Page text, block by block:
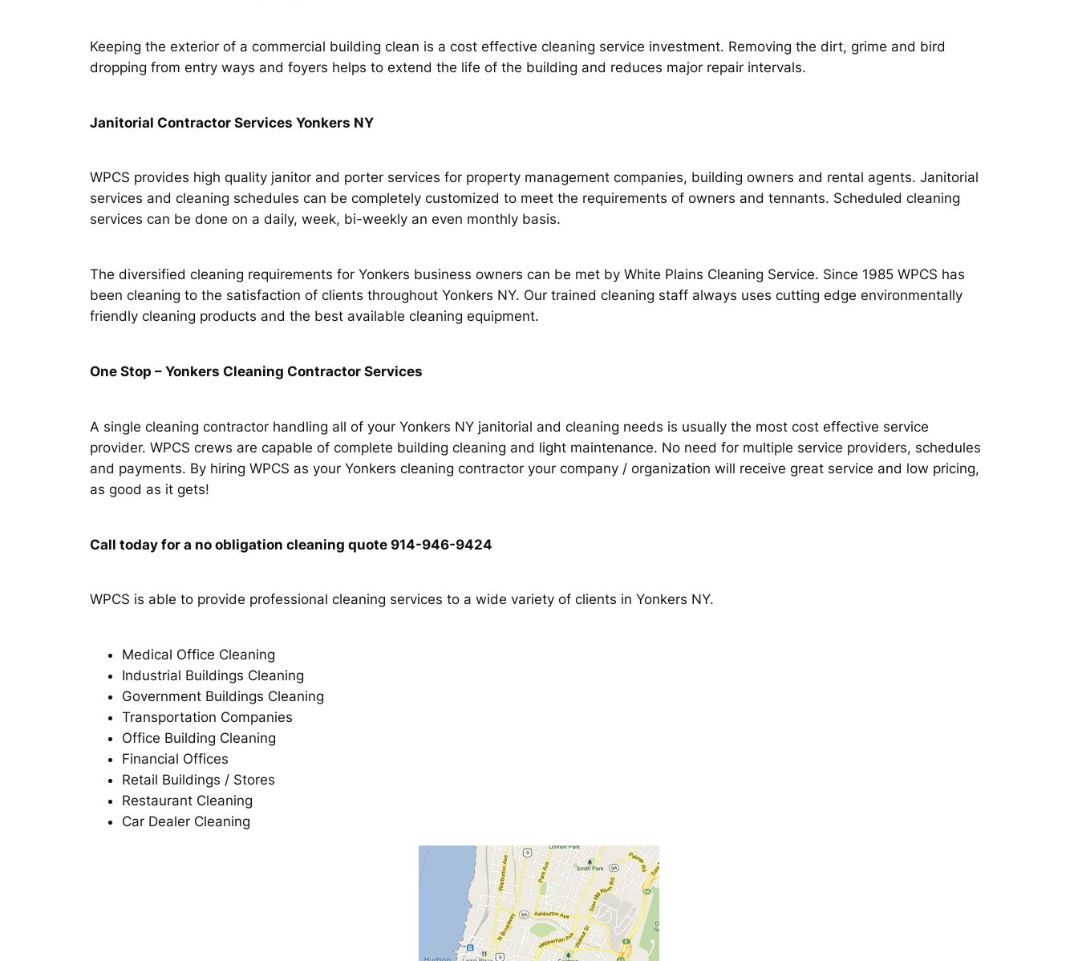
Keeping the exterior of a commercial building clean is a cost effective cleaning service investment. Removing the dirt, grime and bird
dropping from entry ways and foyers helps to extend the life of the building and reduces major repair intervals.
Janitorial Contractor Services Yonkers NY
WPCS provides high quality janitor and porter services for property management companies, building owners and rental agents. Janitorial
services and cleaning schedules can be completely customized to meet the requirements of owners and tennants. Scheduled cleaning
services can be done on a daily, week, bi-weekly an even monthly basis.
The diversified cleaning requirements for Yonkers business owners can be met by White Plains Cleaning Service. Since 1985 WPCS has
been cleaning to the satisfaction of clients throughout Yonkers NY. Our trained cleaning staff always uses cutting edge environmentally
friendly cleaning products and the best available cleaning equipment.
One Stop – Yonkers Cleaning Contractor Services
A single cleaning contractor handling all of your Yonkers NY janitorial and cleaning needs is usually the most cost effective service
provider. WPCS crews are capable of complete building cleaning and light maintenance. No need for multiple service providers, schedules
and payments. By hiring WPCS as your Yonkers cleaning contractor your company / organization will receive great service and low pricing,
as good as it gets!
Call today for a no obligation cleaning quote 914-946-9424
WPCS is able to provide professional cleaning services to a wide variety of clients in Yonkers NY.
Medical Office Cleaning
Industrial Buildings Cleaning
Government Buildings Cleaning
Transportation Companies
Office Building Cleaning
Financial Offices
Retail Buildings / Stores
Restaurant Cleaning
Car Dealer Cleaning